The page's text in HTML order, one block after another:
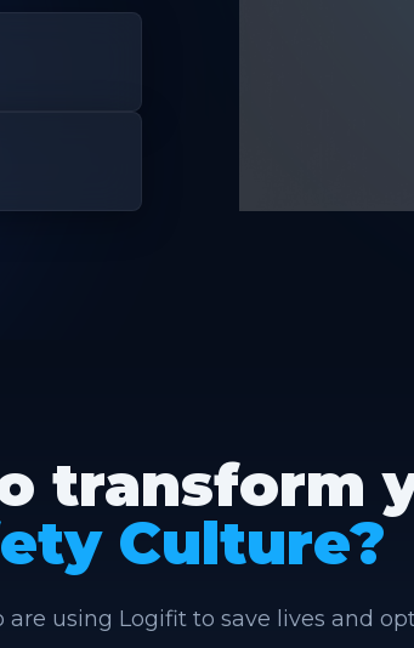
transform
Culture?
using Logifit to save lives and